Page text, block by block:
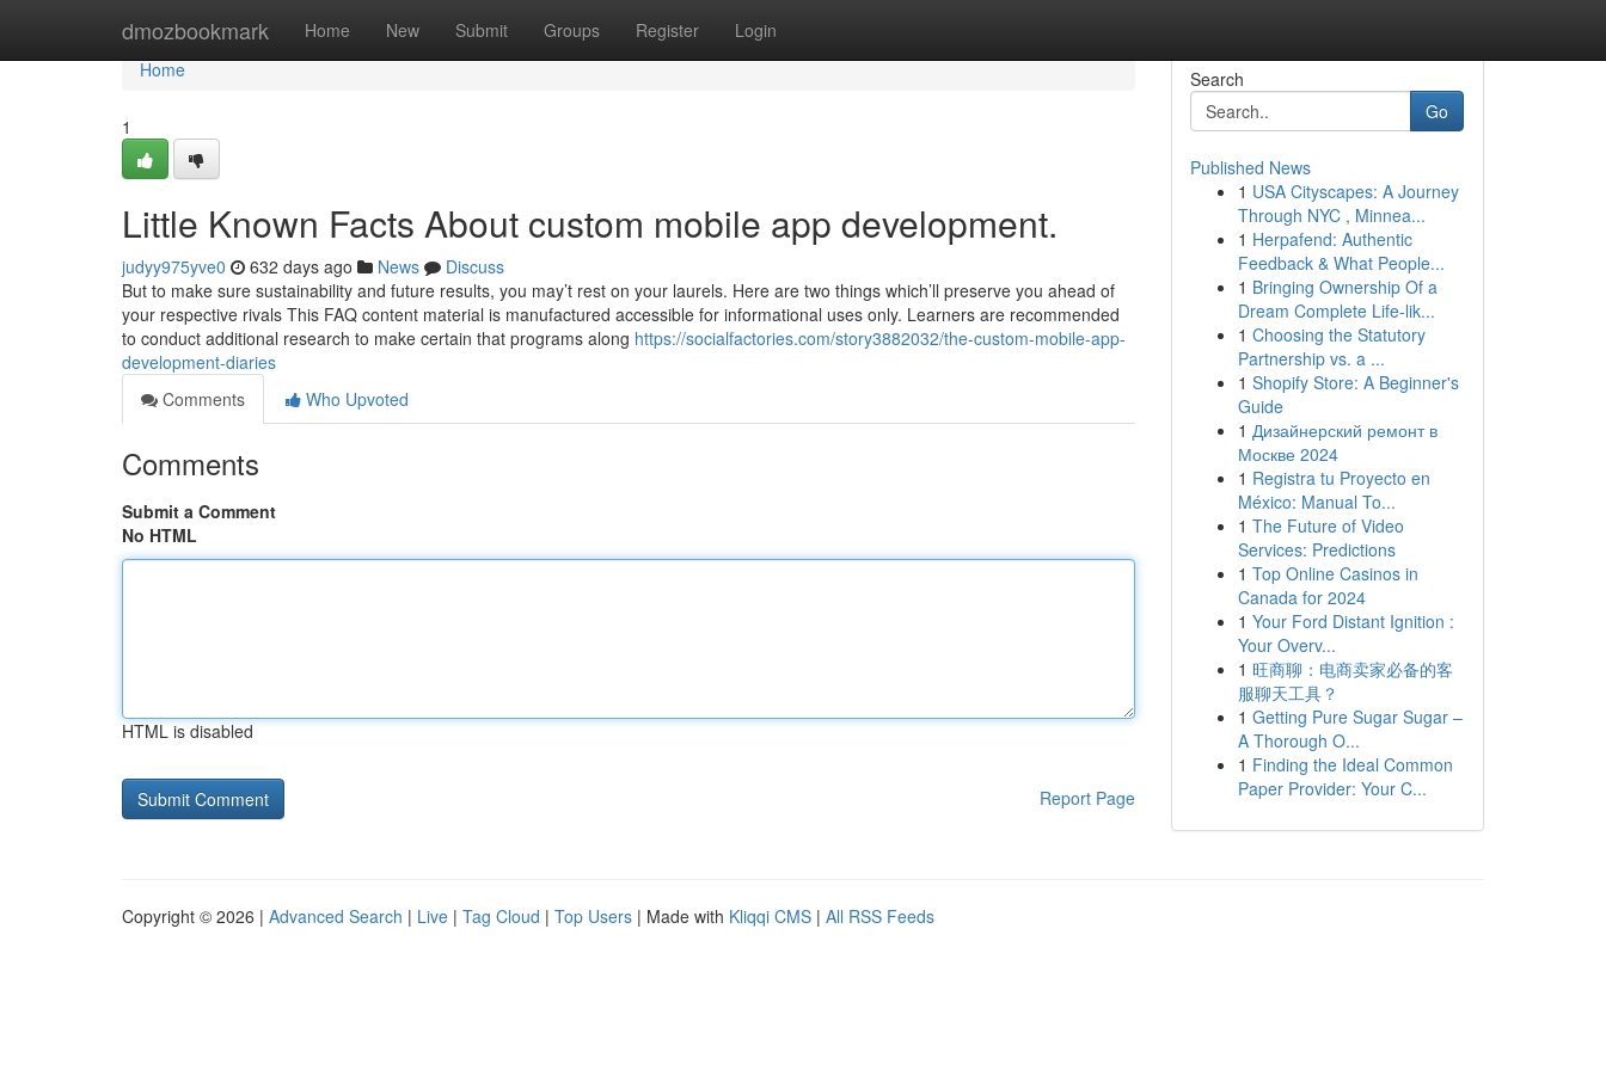
dmozbookmark Home New Submit Groups Register Login
Home
Home
1
Little Known Facts About custom mobile app development.
judyy975yve0 632 days ago News
Discuss
But to make sure sustainability and future results, you may’t rest on your laurels. Here are two things which’ll preserve you ahead of
your respective rivals This FAQ content material is manufactured accessible for informational uses only. Learners are recommended
to conduct additional research to make certain that programs along https://socialfactories.com/story3882032/the-custom-mobile-app-
development-diaries
Comments
Who Upvoted
Comments
Submit a Comment
No HTML
HTML is disabled
Report Page
Search
Go
Published News
1 USA Cityscapes: A Journey
Through NYC , Minnea...
1 Herpafend: Authentic
Feedback & What People...
1 Bringing Ownership Of a
Dream Complete Life-lik...
1 Choosing the Statutory
Partnership vs. a ...
1 Shopify Store: A Beginner's
Guide
1 Дизайнерский ремонт в
Москве 2024
1 Registra tu Proyecto en
México: Manual To...
1 The Future of Video
Services: Predictions
1 Top Online Casinos in
Canada for 2024
1 Your Ford Distant Ignition :
Your Overv...
1 旺商聊：电商卖家必备的客
服聊天工具？
1 Getting Pure Sugar Sugar –
A Thorough O...
1 Finding the Ideal Common
Paper Provider: Your C...
Copyright © 2026 | Advanced Search | Live | Tag Cloud | Top Users | Made with Kliqqi CMS | All RSS Feeds